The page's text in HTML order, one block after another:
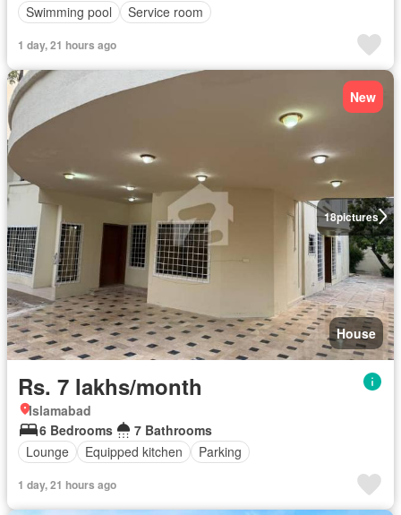
Swimming pool
Service room
1 day, 21 hours ago
18pictures
New
House
Rs. 7 lakhs/month
Islamabad
6 Bedrooms
7 Bathrooms
Lounge
Equipped kitchen Parking
1 day, 21 hours ago